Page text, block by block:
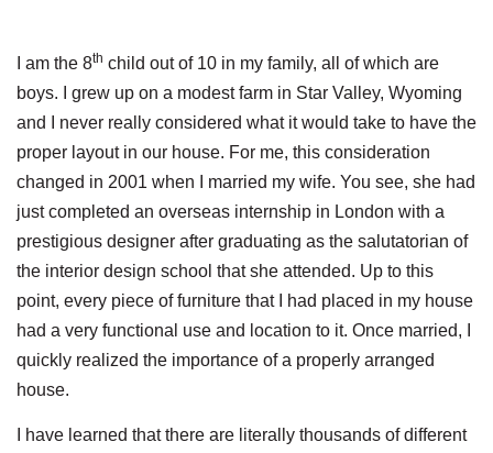
I am the 8th child out of 10 in my family, all of which are
boys. I grew up on a modest farm in Star Valley, Wyoming
and I never really considered what it would take to have the
proper layout in our house. For me, this consideration
changed in 2001 when I married my wife. You see, she had
just completed an overseas internship in London with a
prestigious designer after graduating as the salutatorian of
the interior design school that she attended. Up to this
point, every piece of furniture that I had placed in my house
had a very functional use and location to it. Once married, I
quickly realized the importance of a properly arranged
house.
I have learned that there are literally thousands of different